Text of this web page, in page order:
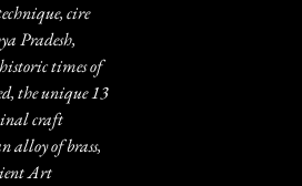
cire
Pradesh,
times of
the unique 13
craft
alloy of brass,
Art